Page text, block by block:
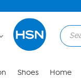
Shoes Home